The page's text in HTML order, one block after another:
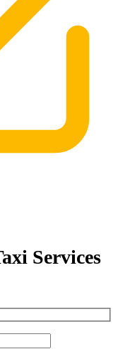
Services